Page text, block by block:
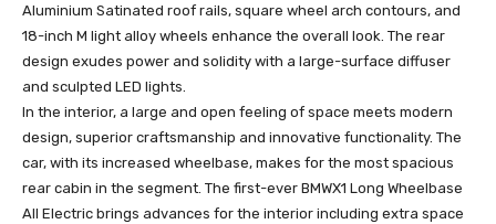
Aluminium Satinated roof rails, square wheel arch contours, and
18-inch M light alloy wheels enhance the overall look. The rear
design exudes power and solidity with a large-surface diffuser
and sculpted LED lights.
In the interior, a large and open feeling of space meets modern
design, superior craftsmanship and innovative functionality. The
car, with its increased wheelbase, makes for the most spacious
rear cabin in the segment. The first-ever BMWX1 Long Wheelbase
All Electric brings advances for the interior including extra space